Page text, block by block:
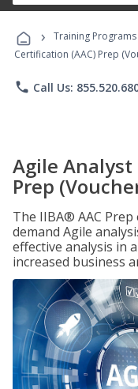
› Training Programs
Certification (AAC) Prep
phone Call Us:
Agile Analyst
Prep
The IIBA® AAC
demand Agile
effective analysis in
increased business